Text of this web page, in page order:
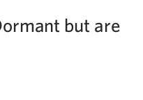
but are